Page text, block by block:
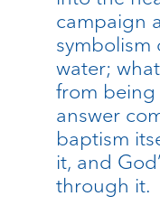
campaign
symbolism
water;
from being
answer
baptism
it, and
through it.